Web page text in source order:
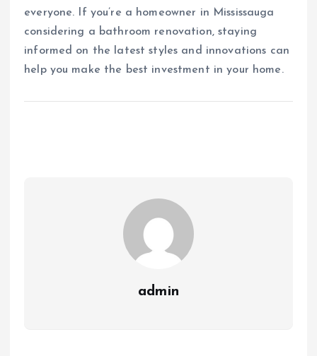
everyone. If you’re a homeowner in Mississauga
considering a bathroom renovation, staying
informed on the latest styles and innovations can
help you make the best investment in your home.
admin